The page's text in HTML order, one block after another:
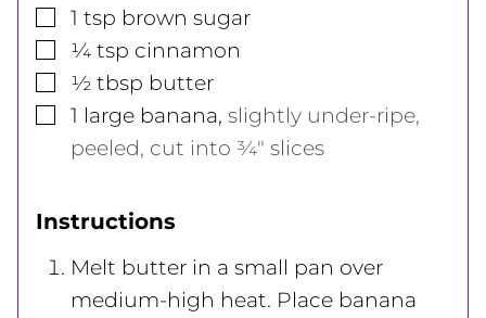
▢
1 tsp brown sugar
▢
¼ tsp cinnamon
▢
½ tbsp butter
▢
1 large banana, slightly under-ripe,
peeled, cut into ¾" slices
Instructions
Melt butter in a small pan over
medium-high heat. Place banana